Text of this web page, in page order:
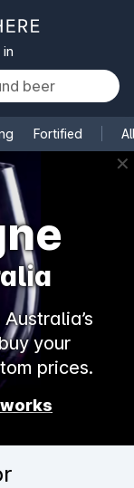
in
Fortified
✕
your
prices.